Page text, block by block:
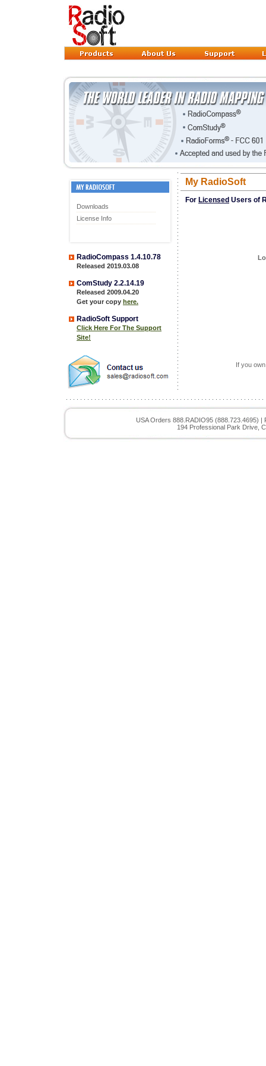
Downloads
License Info
RadioCompass 1.4.10.78
Released 2019.03.08
ComStudy 2.2.14.19
Released 2009.04.20
Get your copy here.
RadioSoft Support
Click Here For The Support
Site!
My RadioSoft
For Licensed Users of
If you
USA Orders 888.RADIO95 (888.723.4695) |
194 Professional Park Drive,